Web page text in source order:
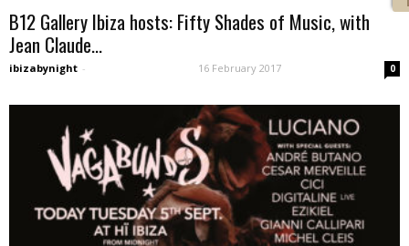
B12 Gallery Ibiza hosts: Fifty Shades of Music, with
Jean Claude...
ibizabynight - 16 February 2017 0